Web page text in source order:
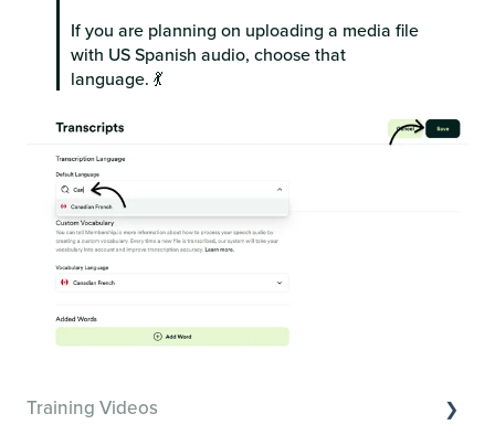
If you are planning on uploading a media file
with US Spanish audio, choose that
language. 💃
Training Videos